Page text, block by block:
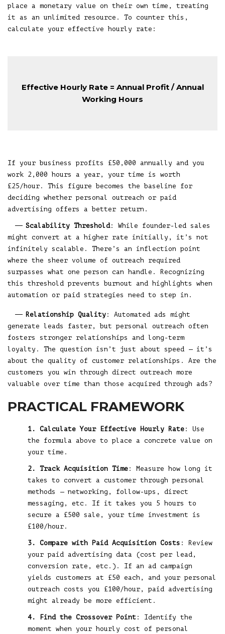
place a monetary value on their own time, treating
it as an unlimited resource. To counter this,
calculate your effective hourly rate:
Effective Hourly Rate = Annual Profit / Annual
Working Hours
If your business profits £50,000 annually and you
work 2,000 hours a year, your time is worth
£25/hour. This figure becomes the baseline for
deciding whether personal outreach or paid
advertising offers a better return.
Scalability Threshold: While founder-led sales
might convert at a higher rate initially, it’s not
infinitely scalable. There’s an inflection point
where the sheer volume of outreach required
surpasses what one person can handle. Recognizing
this threshold prevents burnout and highlights when
automation or paid strategies need to step in.
Relationship Quality : Automated ads might
generate leads faster, but personal outreach often
fosters stronger relationships and long-term
loyalty. The question isn’t just about speed — it’s
about the quality of customer relationships. Are the
customers you win through direct outreach more
valuable over time than those acquired through ads?
PRACTICAL FRAMEWORK
1. Calculate Your Effective Hourly Rate : Use
the formula above to place a concrete value on
your time.
2. Track Acquisition Time : Measure how long it
takes to convert a customer through personal
methods — networking, follow-ups, direct
messaging, etc. If it takes you 5 hours to
secure a £500 sale, your time investment is
£100/hour.
3. Compare with Paid Acquisition Costs : Review
your paid advertising data (cost per lead,
conversion rate, etc.). If an ad campaign
yields customers at £50 each, and your personal
outreach costs you £100/hour, paid advertising
might already be more efficient.
4. Find the Crossover Point : Identify the
moment when your hourly cost of personal